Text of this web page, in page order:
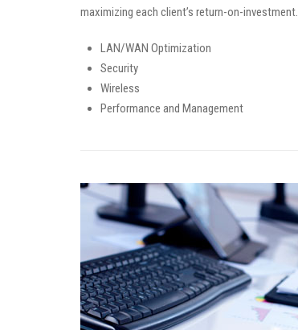
maximizing each client’s return-on-investment.
LAN/WAN Optimization
Security
Wireless
Performance and Management